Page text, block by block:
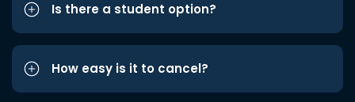
Is there a student option?
How easy is it to cancel?